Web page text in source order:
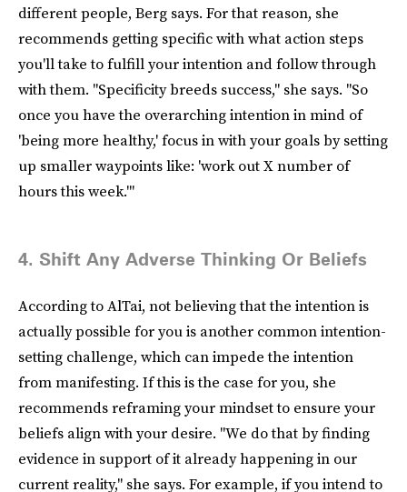
different people, Berg says. For that reason, she
recommends getting specific with what action steps
you'll take to fulfill your intention and follow through
with them. "Specificity breeds success," she says. "So
once you have the overarching intention in mind of
'being more healthy,' focus in with your goals by setting
up smaller waypoints like: 'work out X number of
hours this week.'"
4. Shift Any Adverse Thinking Or Beliefs
According to AlTai, not believing that the intention is
actually possible for you is another common intention-
setting challenge, which can impede the intention
from manifesting. If this is the case for you, she
recommends reframing your mindset to ensure your
beliefs align with your desire. "We do that by finding
evidence in support of it already happening in our
current reality," she says. For example, if you intend to